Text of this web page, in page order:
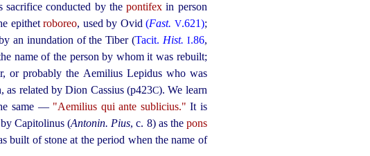
sacrifice conducted by thepontifex in person
epithetroboreo, used by Ovid(Fast. V.621);
an inundation of the Tiber (Tacit. Hist. I.86,
name of the person by whom it was rebuilt;
or probably the Aemilius Lepidus who was
as related by Dion Cassius (p423C). We learn
same — "Aemilius qui ante sublicius." It is
Capitolinus (Antonin. Pius, c. 8) as the pons
built of stone at the period when the name of